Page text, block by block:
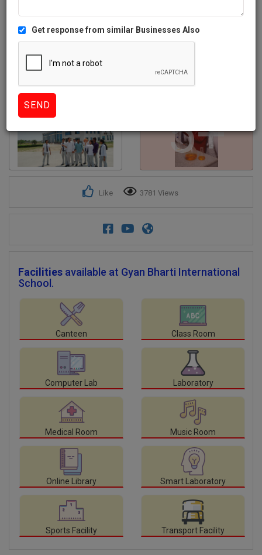
5+
Like 3781 Views
Facilities available at Gyan Bharti International
School.
Canteen Class Room
Computer Lab Laboratory
Medical Room Music Room
Online Library Smart Laboratory
Sports Facility Transport Facility
Get response from similar Businesses Also